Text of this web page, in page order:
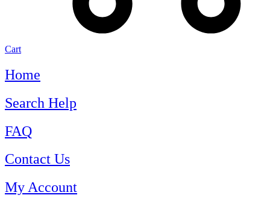
Cart
Home
Search Help
FAQ
Contact Us
My Account